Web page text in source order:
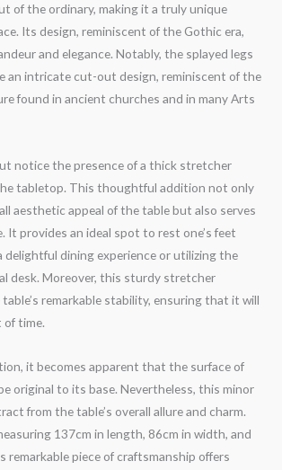
of the ordinary, making it a truly unique
Its design, reminiscent of the Gothic era,
and elegance. Notably, the splayed legs
an intricate cut-out design, reminiscent of the
found in ancient churches and in many Arts
notice the presence of a thick stretcher
tabletop. This thoughtful addition not only
aesthetic appeal of the table but also serves
It provides an ideal spot to rest one’s feet
delightful dining experience or utilizing the
desk. Moreover, this sturdy stretcher
remarkable stability, ensuring that it will
time.
it becomes apparent that the surface of
original to its base. Nevertheless, this minor
from the table’s overall allure and charm.
137cm in length, 86cm in width, and
remarkable piece of craftsmanship offers